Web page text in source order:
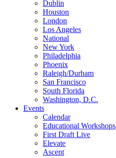
Dublin
Houston
London
Los Angeles
National
New York
Philadelphia
Phoenix
Raleigh/Durham
San Francisco
South Florida
Washington, D.C.
Events
Calendar
Educational Workshops
First Draft Live
Elevate
Ascent